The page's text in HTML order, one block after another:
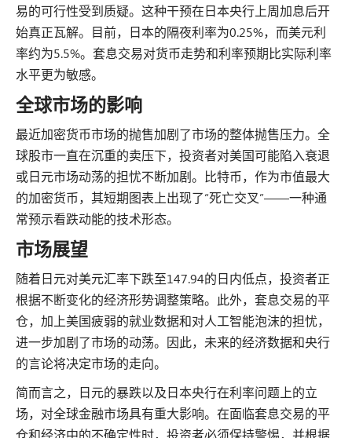
易的可行性受到质疑。这种干预在日本央行上周加息后开
始真正瓦解。目前，日本的隔夜利率为0.25%，而美元利
率约为5.5%。套息交易对货币走势和利率预期比实际利率
水平更为敏感。
全球市场的影响
最近加密货币市场的抛售加剧了市场的整体抛售压力。全
球股市一直在沉重的卖压下，投资者对美国可能陷入衰退
或日元市场动荡的担忧不断加剧。比特币，作为市值最大
的加密货币，其短期图表上出现了“死亡交叉”——一种通
常预示看跌动能的技术形态。
市场展望
随着日元对美元汇率下跌至147.94的日内低点，投资者正
根据不断变化的经济形势调整策略。此外，套息交易的平
仓，加上美国疲弱的就业数据和对人工智能泡沫的担忧，
进一步加剧了市场的动荡。因此，未来的经济数据和央行
的言论将决定市场的走向。
简而言之，日元的暴跌以及日本央行在利率问题上的立
场，对全球金融市场具有重大影响。在面临套息交易的平
仓和经济中的不确定性时，投资者必须保持警惕，并根据